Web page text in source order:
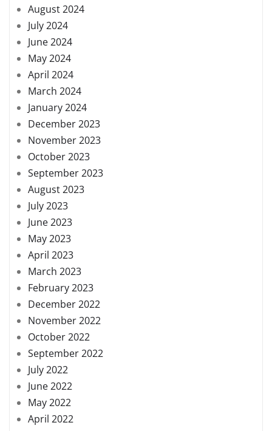
August 2024
July 2024
June 2024
May 2024
April 2024
March 2024
January 2024
December 2023
November 2023
October 2023
September 2023
August 2023
July 2023
June 2023
May 2023
April 2023
March 2023
February 2023
December 2022
November 2022
October 2022
September 2022
July 2022
June 2022
May 2022
April 2022